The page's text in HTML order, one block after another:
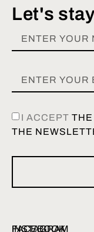
Let's
I ACCEPT
THE
INSTAGRAM
FACEBOOK